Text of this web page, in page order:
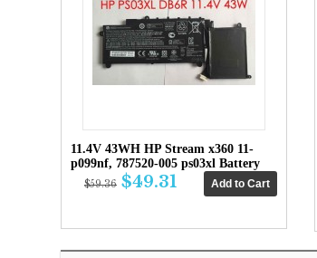
11.4V 43WH HP Stream x360 11-
p099nf, 787520-005 ps03xl Battery
$59.36 $49.31